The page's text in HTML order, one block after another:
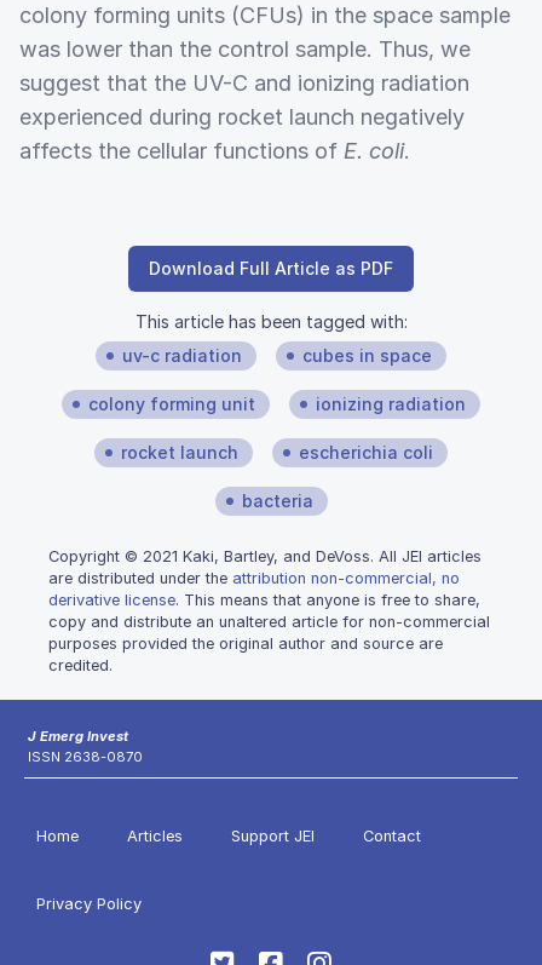
colony forming units (CFUs) in the space sample
was lower than the control sample. Thus, we
suggest that the UV-C and ionizing radiation
experienced during rocket launch negatively
affects the cellular functions of E. coli.
Download Full Article as PDF
This article has been tagged with:
uv-c radiation
cubes in space
colony forming unit ionizing radiation
rocket launch escherichia coli
bacteria
Copyright © 2021 Kaki, Bartley, and DeVoss. All JEI articles
are distributed under the attribution non-commercial, no
derivative license. This means that anyone is free to share,
copy and distribute an unaltered article for non-commercial
purposes provided the original author and source are
credited.
J Emerg Invest
ISSN 2638-0870
Home Articles Support JEI Contact
Privacy Policy